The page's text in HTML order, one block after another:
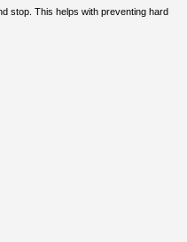
stop. This helps with preventing hard